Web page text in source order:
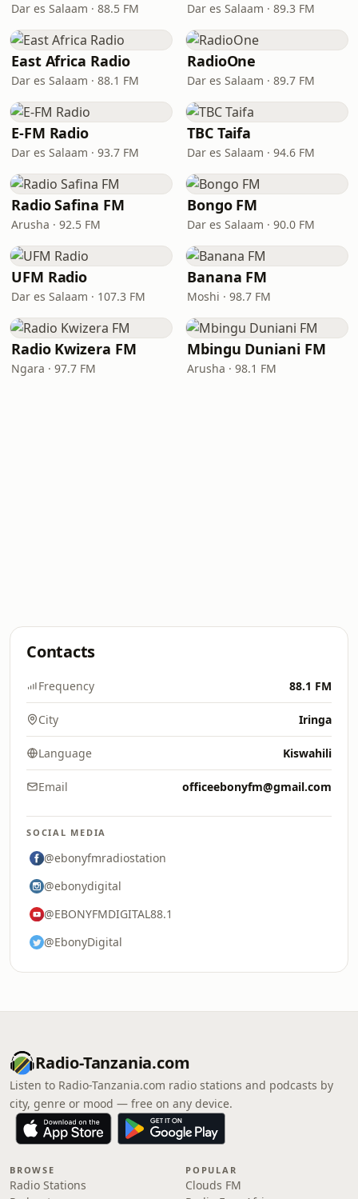
Dar es Salaam · 88.5 FM Dar es Salaam · 89.3 FM
East Africa Radio
Dar es Salaam · 88.1 FM
RadioOne
Dar es Salaam · 89.7 FM
E-FM Radio
Dar es Salaam · 93.7 FM
TBC Taifa
Dar es Salaam · 94.6 FM
Radio Safina FM
Arusha · 92.5 FM
Bongo FM
Dar es Salaam · 90.0 FM
UFM Radio
Dar es Salaam · 107.3 FM
Banana FM
Moshi · 98.7 FM
Radio Kwizera FM
Ngara · 97.7 FM
Mbingu Duniani FM
Arusha · 98.1 FM
Contacts
Frequency 88.1 FM
City Iringa
Language Kiswahili
Email officeebonyfm@gmail.com
SOCIAL MEDIA
@ebonyfmradiostation
@ebonydigital
@EBONYFMDIGITAL88.1
@EbonyDigital
Radio-Tanzania.com
Listen to Radio-Tanzania.com radio stations and podcasts by
city, genre or mood — free on any device.
BROWSE
Radio Stations
POPULAR
Clouds FM